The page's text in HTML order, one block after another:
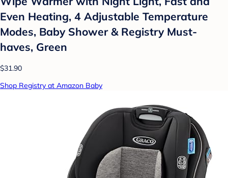
Even Heating, 4 Adjustable Temperature
Modes, Baby Shower & Registry Must-
haves, Green
$31.90
Shop Registry at Amazon Baby